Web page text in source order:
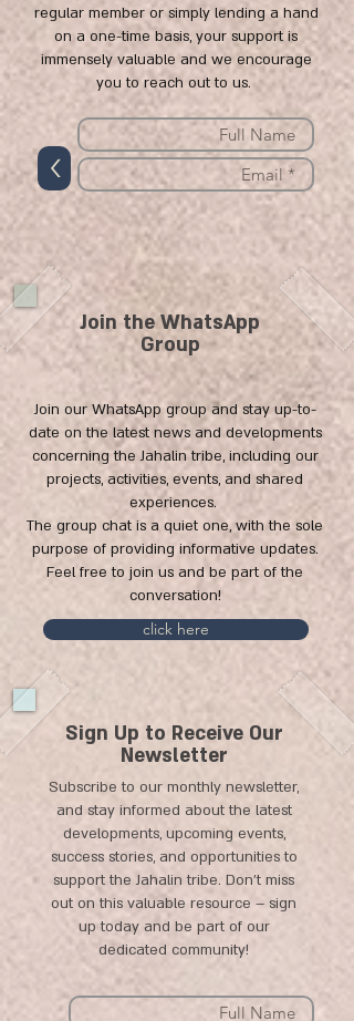
regular member or simply lending a hand
on a one-time basis, your support is
immensely valuable and we encourage
you to reach out to us.
>
Join the WhatsApp
Group
Join our WhatsApp group and stay up-to-
date on the latest news and developments
concerning the Jahalin tribe, including our
projects, activities, events, and shared
experiences.
The group chat is a quiet one, with the sole
purpose of providing informative updates.
Feel free to join us and be part of the
conversation!
click here
Sign Up to Receive Our
Newsletter
Subscribe to our monthly newsletter,
and stay informed about the latest
developments, upcoming events,
success stories, and opportunities to
support the Jahalin tribe. Don't miss
out on this valuable resource – sign
up today and be part of our
dedicated community!